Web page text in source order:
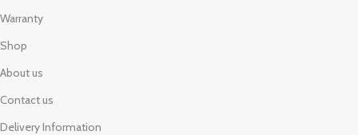
Warranty
Shop
About us
Contact us
Delivery Information